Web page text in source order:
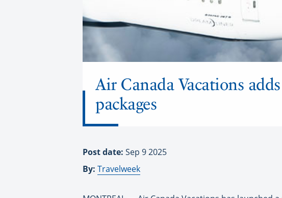
Air Canada Vacations
packages
Post date: Sep 9 2025
By: Travelweek